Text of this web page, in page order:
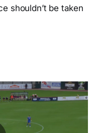
shouldn’t be taken